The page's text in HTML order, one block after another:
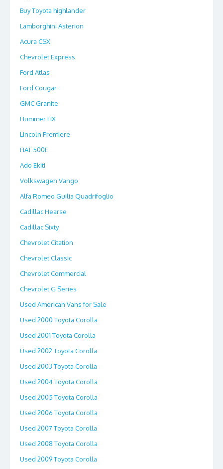
Buy Toyota highlander
Lamborghini Asterion
Acura CSX
Chevrolet Express
Ford Atlas
Ford Cougar
GMC Granite
Hummer HX
Lincoln Premiere
FIAT 500E
Ado Ekiti
Volkswagen Vango
Alfa Romeo Guilia Quadrifoglio
Cadillac Hearse
Cadillac Sixty
Chevrolet Citation
Chevrolet Classic
Chevrolet Commercial
Chevrolet G Series
Used American Vans for Sale
Used 2000 Toyota Corolla
Used 2001 Toyota Corolla
Used 2002 Toyota Corolla
Used 2003 Toyota Corolla
Used 2004 Toyota Corolla
Used 2005 Toyota Corolla
Used 2006 Toyota Corolla
Used 2007 Toyota Corolla
Used 2008 Toyota Corolla
Used 2009 Toyota Corolla